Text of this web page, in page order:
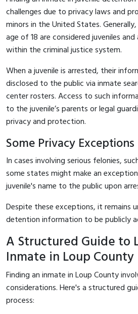
challenges due to privacy laws and
minors in the United States.
age of 18 are considered juveniles
within the criminal justice system.
When a juvenile is arrested, their
disclosed to the public via inmate
center rosters. Access to such
to the juvenile’s parents or legal
privacy and protection.
Some Privacy Exceptions
In cases involving serious felonies,
some states might make an
juvenile's name to the public upon
Despite these exceptions, it remains
detention information to be publicly
A Structured Guide to
Inmate in Loup County
Finding an inmate in Loup County
considerations. Here's a structured
process: